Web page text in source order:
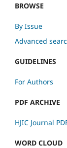
BROWSE
By Issue
Advanced
GUIDELINES
For Authors
PDF ARCHIVE
HJIC Journal
WORD CLOUD